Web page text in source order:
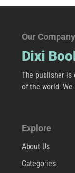
Our Company
Dixi
The publisher is
of the world.
Explore
About Us
Categories